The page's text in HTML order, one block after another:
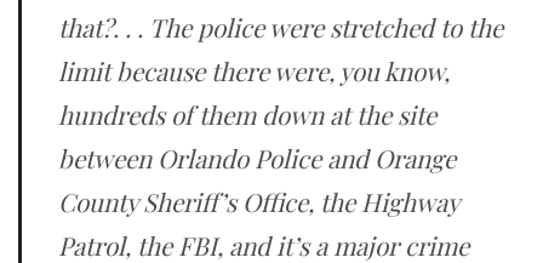
that?. . . The police were stretched to the
limit because there were, you know,
hundreds of them down at the site
between Orlando Police and Orange
County Sheriff’s Office, the Highway
Patrol, the FBI, and it’s a major crime